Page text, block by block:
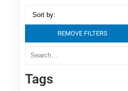
REMOVE FILTERS
Tags